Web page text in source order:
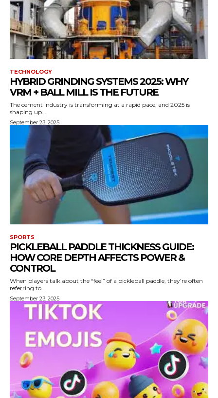
TECHNOLOGY
HYBRID GRINDING SYSTEMS 2025: WHY
VRM + BALL MILL IS THE FUTURE
The cement industry is transforming at a rapid pace, and 2025 is
shaping up...
September 23, 2025
SPORTS
PICKLEBALL PADDLE THICKNESS GUIDE:
HOW CORE DEPTH AFFECTS POWER &
CONTROL
When players talk about the “feel” of a pickleball paddle, they’re often
referring to...
September 23, 2025